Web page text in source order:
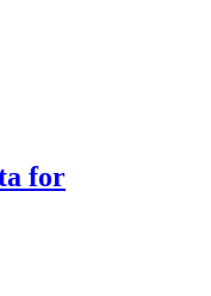
for